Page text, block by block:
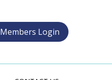
Members Login